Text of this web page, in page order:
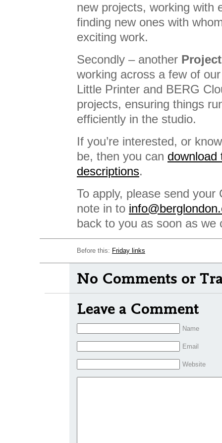
new projects, working with
finding new ones with
exciting work.
Secondly – another
working across a few of
Little Printer and BERG
projects, ensuring things
efficiently in the studio.
If you’re interested, or
be, then you can download
descriptions.
To apply, please send your
note in to
back to you as soon as we
Before this: Friday links
No Comments or
Leave a Comment
Name
Email
Website